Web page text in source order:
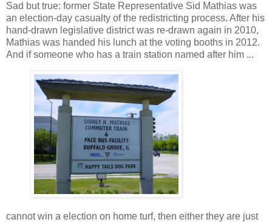
Sad but true: former State Representative Sid Mathias was
an election-day casualty of the redistricting process. After his
hand-drawn legislative district was re-drawn again in 2010,
Mathias was handed his lunch at the voting booths in 2012.
And if someone who has a train station named after him ...
cannot win a election on home turf, then either they are just